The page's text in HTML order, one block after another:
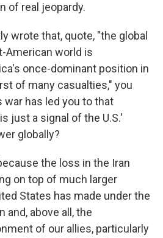
of real jeopardy.
wrote that, quote, "the global
American world is
once-dominant position in
of many casualties," you
war has led you to that
just a signal of the U.S.'
globally?
the loss in the Iran
on top of much larger
States has made under the
and, above all, the
of our allies, particularly